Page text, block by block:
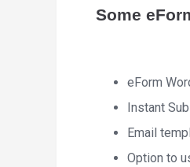
Some
eForm
Instant
Email
Option to